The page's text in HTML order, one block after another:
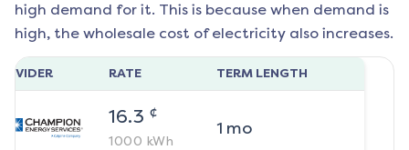
high demand for it. This is because when demand is
high, the wholesale cost of electricity also increases.
RATE TERM LENGTH
16.3 ¢
1000 kWh
1 mo